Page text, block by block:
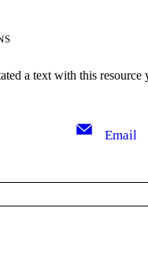
a text with this resource
Email